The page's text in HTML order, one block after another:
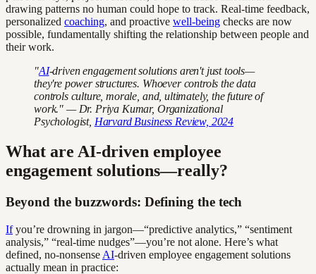
drawing patterns no human could hope to track. Real-time feedback,
personalized coaching, and proactive well-being checks are now
possible, fundamentally shifting the relationship between people and
their work.
"AI-driven engagement solutions aren't just tools—
they're power structures. Whoever controls the data
controls culture, morale, and, ultimately, the future of
work." — Dr. Priya Kumar, Organizational
Psychologist, Harvard Business Review, 2024
What are AI-driven employee
engagement solutions—really?
Beyond the buzzwords: Defining the tech
Ifyou’re drowning in jargon—“predictive analytics,” “sentiment
analysis,” “real-time nudges”—you’re not alone. Here’s what
defined, no-nonsense AI-driven employee engagement solutions
actually mean in practice: